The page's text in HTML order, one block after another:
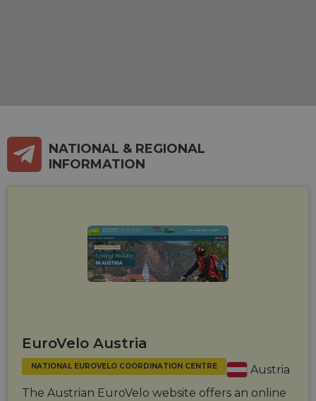
NATIONAL & REGIONAL
INFORMATION
EuroVelo Austria
NATIONAL EUROVELO COORDINATION CENTRE
Austria
The Austrian EuroVelo website offers an online